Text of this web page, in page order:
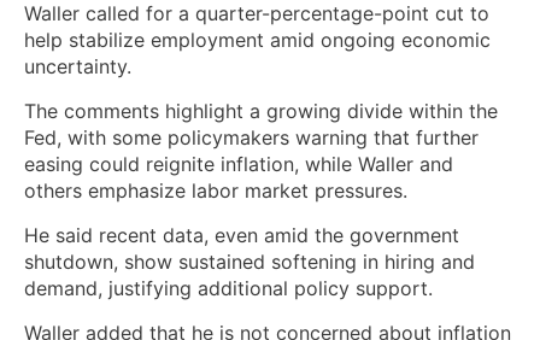
Waller called for a quarter-percentage-point cut to
help stabilize employment amid ongoing economic
uncertainty.
The comments highlight a growing divide within the
Fed, with some policymakers warning that further
easing could reignite inflation, while Waller and
others emphasize labor market pressures.
He said recent data, even amid the government
shutdown, show sustained softening in hiring and
demand, justifying additional policy support.
Waller added that he is not concerned about inflation